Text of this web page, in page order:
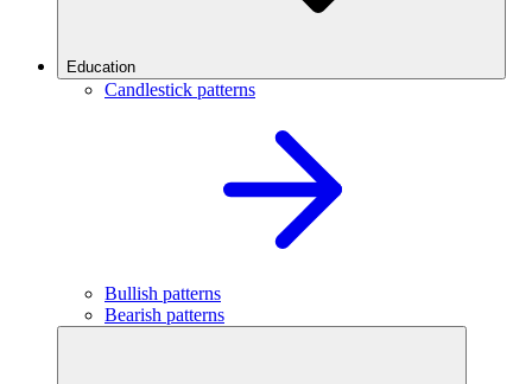
Education
Candlestick patterns
Bullish patterns
Bearish patterns